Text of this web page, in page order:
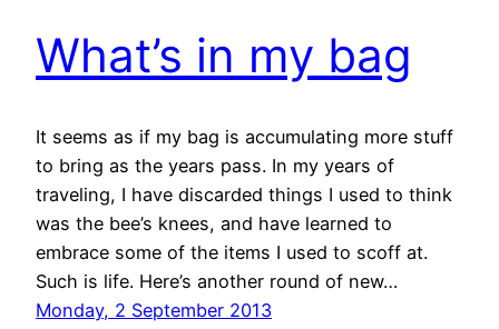
What’s in my bag
It seems as if my bag is accumulating more stuff
to bring as the years pass. In my years of
traveling, I have discarded things I used to think
was the bee’s knees, and have learned to
embrace some of the items I used to scoff at.
Such is life. Here’s another round of new…
Monday, 2 September 2013